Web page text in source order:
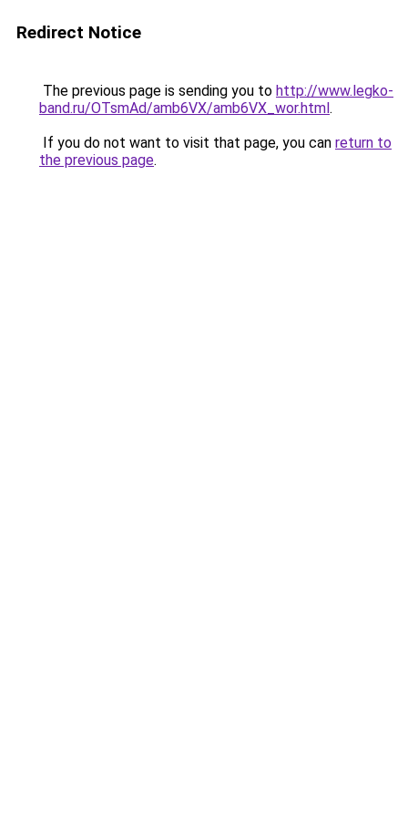
Redirect Notice
The previous page is sending you to http://www.legko-
band.ru/OTsmAd/amb6VX/amb6VX_wor.html.
If you do not want to visit that page, you can return to
the previous page.